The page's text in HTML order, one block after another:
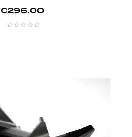
Price
€296.00